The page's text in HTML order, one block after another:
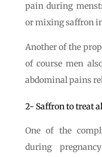
pain during
or mixing saffron
Another of the
of course men
abdominal pains
2- Saffron to treat
One of the
during